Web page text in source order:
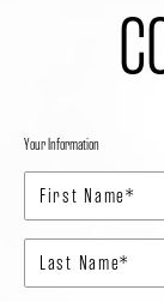
Your Information